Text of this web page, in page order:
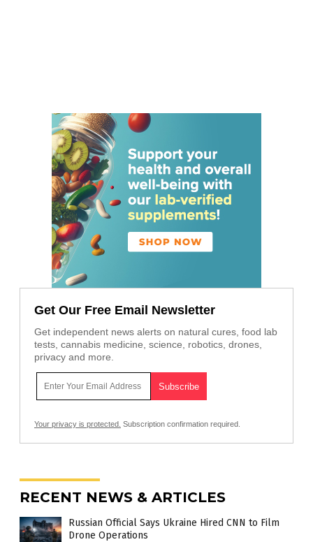
Get Our Free Email Newsletter
Get independent news alerts on natural cures, food lab
tests, cannabis medicine, science, robotics, drones,
privacy and more.
Your privacy is protected. Subscription confirmation required.
RECENT NEWS & ARTICLES
Russian Official Says Ukraine Hired CNN to Film
Drone Operations